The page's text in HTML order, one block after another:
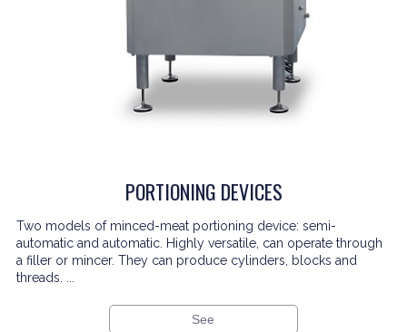
PORTIONING DEVICES
Two models of minced-meat portioning device: semi-
automatic and automatic. Highly versatile, can operate through
a filler or mincer. They can produce cylinders, blocks and
threads. ...
See